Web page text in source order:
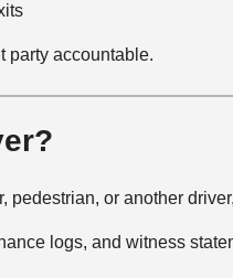
party accountable.
or another
logs, and witness